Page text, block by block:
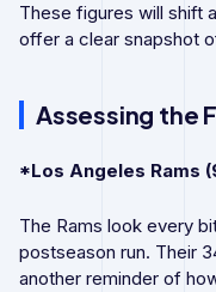
These figures will shift
offer a clear snapshot
Assessing the
*Los Angeles Rams
The Rams look every
postseason run. Their
another reminder of